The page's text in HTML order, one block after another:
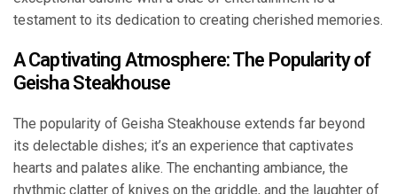
testament to its dedication to creating cherished memories.
A Captivating Atmosphere: The Popularity of
Geisha Steakhouse
The popularity of Geisha Steakhouse extends far beyond
its delectable dishes; it’s an experience that captivates
hearts and palates alike. The enchanting ambiance, the
rhythmic clatter of knives on the griddle, and the laughter of